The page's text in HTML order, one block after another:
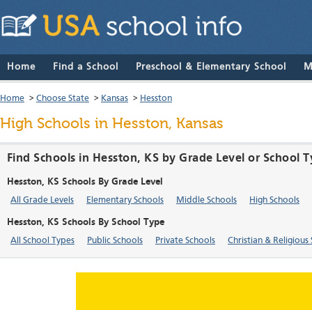
Home Find a School Preschool & Elementary School
Home > Choose State > Kansas > Hesston
High Schools in Hesston, Kansas
Find Schools in Hesston, KS by Grade Level or School
Hesston, KS Schools By Grade Level
All Grade Levels Elementary Schools Middle Schools High Schools
Hesston, KS Schools By School Type
All School Types Public Schools Private Schools Christian & Religious